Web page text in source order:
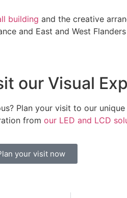
building and the creative
and East and West
our Visual
Plan your visit to our
from our LED and LCD
your visit now